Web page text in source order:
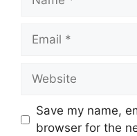
Email
Website
Save my name,
browser for the